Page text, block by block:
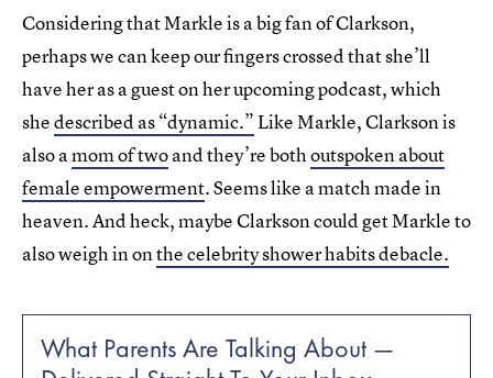
Considering that Markle is a big fan of Clarkson,
perhaps we can keep our fingers crossed that she’ll
have her as a guest on her upcoming podcast, which
shedescribed as “dynamic.”Like Markle, Clarkson is
also amom of twoand they’re bothoutspoken about
female empowerment. Seems like a match made in
heaven. And heck, maybe Clarkson could get Markle to
also weigh in onthe celebrity shower habits debacle.
What Parents Are Talking About —